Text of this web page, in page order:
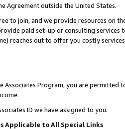
Agreement outside the United States.
to join, and we provide resources on
paid set-up or consulting
reaches out to offer you costly
Program, you are permitted
ID we have assigned to you.
Applicable to All Special Links